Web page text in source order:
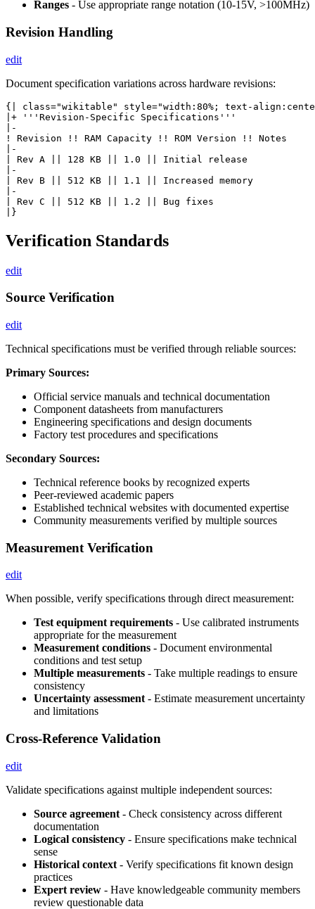
Ranges - Use appropriate range notation (10-15V, >100MHz)
Revision Handling
edit
Document specification variations across hardware revisions:
{| class="wikitable" style="width:80%; text-
|+ '''Revision-Specific Specifications'''
|-
! Revision !! RAM Capacity !! ROM Version !! Notes
|-
| Rev A || 128 KB || 1.0 || Initial release
|-
| Rev B || 512 KB || 1.1 || Increased memory
|-
| Rev C || 512 KB || 1.2 || Bug fixes
Verification Standards
edit
Source Verification
edit
Technical specifications must be verified through reliable sources:
Primary Sources:
Official service manuals and technical documentation
Component datasheets from manufacturers
Engineering specifications and design documents
Factory test procedures and specifications
Secondary Sources:
Technical reference books by recognized experts
Peer-reviewed academic papers
Established technical websites with documented expertise
Community measurements verified by multiple sources
Measurement Verification
edit
When possible, verify specifications through direct measurement:
Test equipment requirements - Use calibrated instruments
appropriate for the measurement
Measurement conditions - Document environmental
conditions and test setup
Multiple measurements - Take multiple readings to ensure
consistency
Uncertainty assessment- Estimate measurement uncertainty
and limitations
Cross-Reference Validation
edit
Validate specifications against multiple independent sources:
Source agreement - Check consistency across different
documentation
Logical consistency - Ensure specifications make technical
sense
Historical context - Verify specifications fit known design
practices
Expert review - Have knowledgeable community members
review questionable data